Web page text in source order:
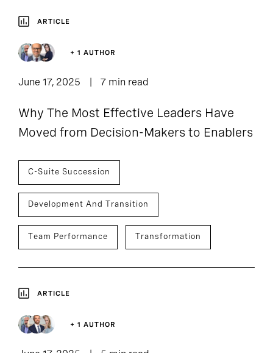
ARTICLE
+ 1 AUTHOR
June 17, 2025 7 min read
Why The Most Effective Leaders Have
Moved from Decision-Makers to Enablers
C-Suite Succession
Development And Transition
Team Performance Transformation
ARTICLE
+ 1 AUTHOR